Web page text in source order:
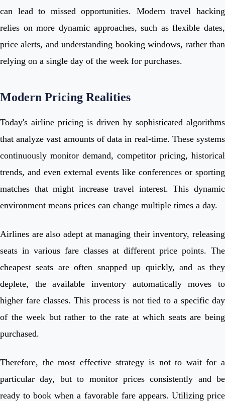
can lead to missed opportunities. Modern travel hacking
relies on more dynamic approaches, such as flexible dates,
price alerts, and understanding booking windows, rather than
relying on a single day of the week for purchases.
Modern Pricing Realities
Today's airline pricing is driven by sophisticated algorithms
that analyze vast amounts of data in real-time. These systems
continuously monitor demand, competitor pricing, historical
trends, and even external events like conferences or sporting
matches that might increase travel interest. This dynamic
environment means prices can change multiple times a day.
Airlines are also adept at managing their inventory, releasing
seats in various fare classes at different price points. The
cheapest seats are often snapped up quickly, and as they
deplete, the available inventory automatically moves to
higher fare classes. This process is not tied to a specific day
of the week but rather to the rate at which seats are being
purchased.
Therefore, the most effective strategy is not to wait for a
particular day, but to monitor prices consistently and be
ready to book when a favorable fare appears. Utilizing price